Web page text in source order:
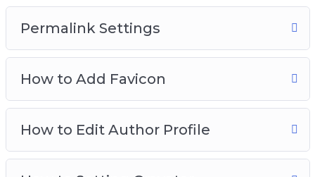
Permalink Settings
How to Add Favicon
How to Edit Author Profile